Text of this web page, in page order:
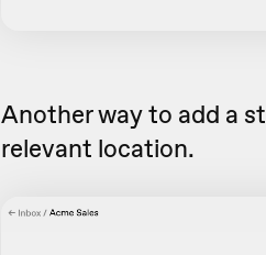
Another way to add a
relevant location.